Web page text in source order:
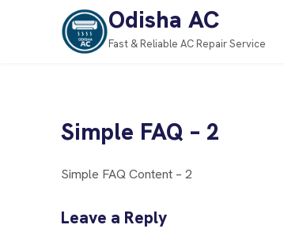
Odisha AC
Fast & Reliable AC Repair Service
Simple FAQ – 2
Simple FAQ Content – 2
Leave a Reply